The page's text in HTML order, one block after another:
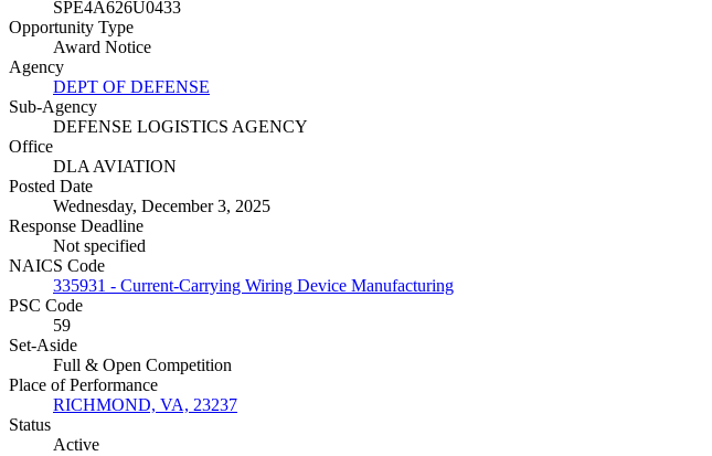
SPE4A626U0433
Opportunity Type
Award Notice
Agency
DEPT OF DEFENSE
Sub-Agency
DEFENSE LOGISTICS AGENCY
Office
DLA AVIATION
Posted Date
Wednesday, December 3, 2025
Response Deadline
Not specified
NAICS Code
335931 - Current-Carrying Wiring Device Manufacturing
PSC Code
59
Set-Aside
Full & Open Competition
Place of Performance
RICHMOND, VA, 23237
Status
Active